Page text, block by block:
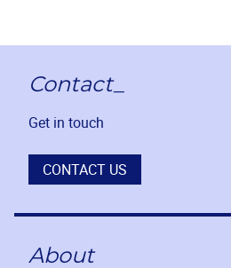
Contact_
Get in touch
CONTACT US
About